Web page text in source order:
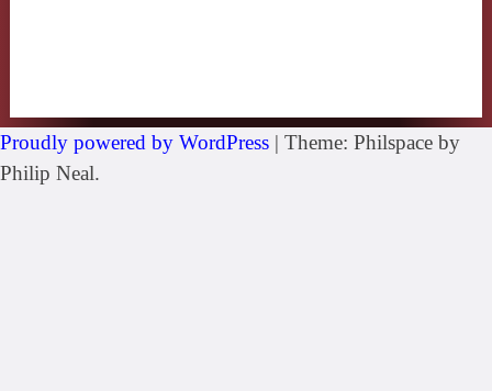
Proudly powered by WordPress | Theme: Philspace by
Philip Neal.